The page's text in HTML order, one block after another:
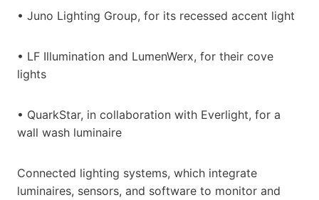
• Juno Lighting Group, for its recessed accent light
• LF Illumination and LumenWerx, for their cove
lights
• QuarkStar, in collaboration with Everlight, for a
wall wash luminaire
Connected lighting systems, which integrate
luminaires, sensors, and software to monitor and